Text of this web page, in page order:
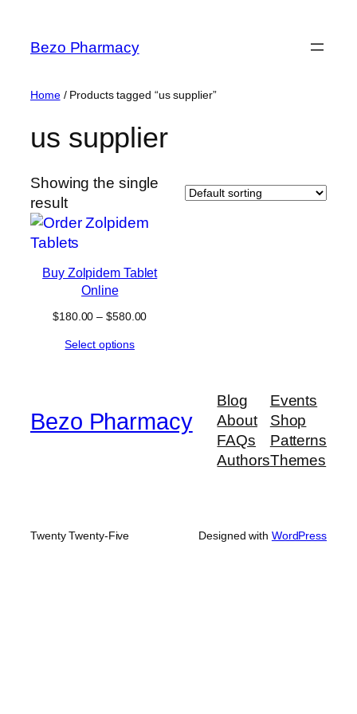
content
Bezo Pharmacy
Home/ Products tagged “us supplier”
us supplier
Showing the single
result
Buy Zolpidem Tablet
Online
$180.00 – $580.00Price
Select options
Bezo Pharmacy
Blog
About
FAQs
Authors
Events
Shop
Patterns
Themes
Twenty Twenty-Five Designed with WordPress